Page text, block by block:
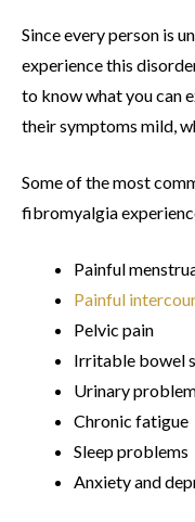
Since every person is
experience this
to know what you can
their symptoms mild,
Some of the most
fibromyalgia
Painful
Painful
Pelvic pain
Irritable bowel
Urinary
Chronic fatigue
Sleep problems
Anxiety and